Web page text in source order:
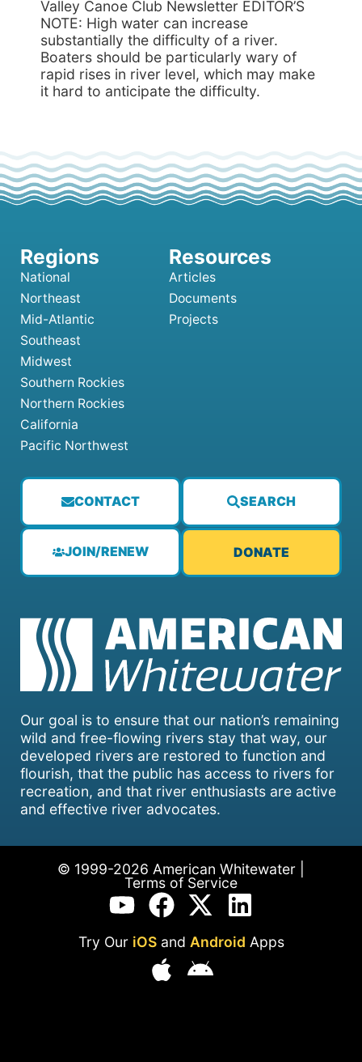
Valley Canoe Club Newsletter EDITOR’S
NOTE: High water can increase
substantially the difficulty of a river.
Boaters should be particularly wary of
rapid rises in river level, which may make
it hard to anticipate the difficulty.
Our goal is to ensure that our nation’s remaining
wild and free-flowing rivers stay that way, our
developed rivers are restored to function and
flourish, that the public has access to rivers for
recreation, and that river enthusiasts are active
and effective river advocates.
CONTACT SEARCH
JOIN/RENEW DONATE
National
Northeast
Mid-Atlantic
Southeast
Midwest
Southern Rockies
Northern Rockies
California
Pacific Northwest
Articles
Documents
Projects
© 1999-2026 American Whitewater |
Terms of Service
Try Our iOSand Android Apps